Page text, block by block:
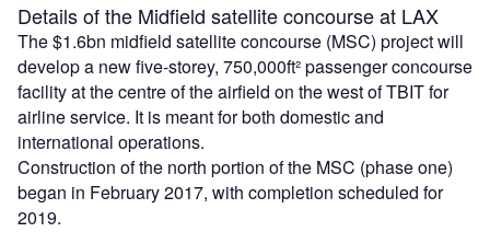
Details of the Midfield satellite concourse at LAX
The $1.6bn midfield satellite concourse (MSC) project will
develop a new five-storey, 750,000ft² passenger concourse
facility at the centre of the airfield on the west of TBIT for
airline service. It is meant for both domestic and
international operations.
Construction of the north portion of the MSC (phase one)
began in February 2017, with completion scheduled for
2019.